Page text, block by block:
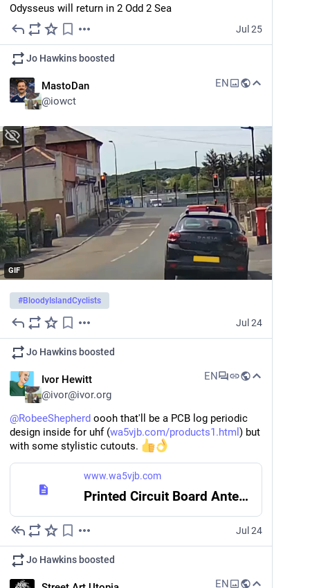
Odysseus will return in 2 Odd 2 Sea
Jul 25
Jo Hawkins boosted
MastoDan
@iowct
EN
GIF
#BloodyIslandCyclists
Jul 24
Jo Hawkinsboosted
Ivor Hewitt
@ivor@ivor.org
EN
@RobeeShepherd oooh that'll be a PCB log periodic
design inside for uhf (wa5vjb.com/products1.html ) but
with some stylistic cutouts.
www.wa5vjb.com
Printed Circuit Board Antennas| Commercial and Hobby Antennas
Jul 24
Jo Hawkinsboosted
EN